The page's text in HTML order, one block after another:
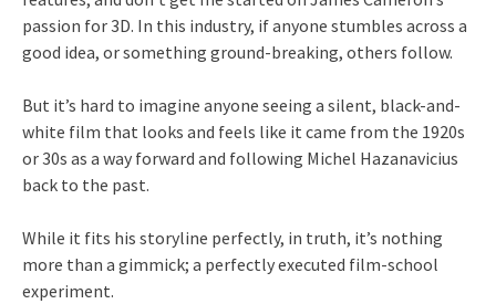
passion for 3D. In this industry, if anyone stumbles across a
good idea, or something ground-breaking, others follow.
But it’s hard to imagine anyone seeing a silent, black-and-
white film that looks and feels like it came from the 1920s
or 30s as a way forward and following Michel Hazanavicius
back to the past.
While it fits his storyline perfectly, in truth, it’s nothing
more than a gimmick; a perfectly executed film-school
experiment.